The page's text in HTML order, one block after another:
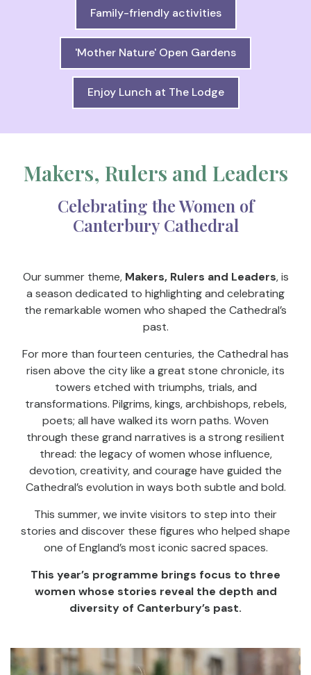
Family-friendly activities
'Mother Nature' Open Gardens
Enjoy Lunch at The Lodge
Makers, Rulers and Leaders
Celebrating the Women of
Canterbury Cathedral
Our summer theme, Makers, Rulers and Leaders, is
a season dedicated to highlighting and celebrating
the remarkable women who shaped the Cathedral’s
past.
For more than fourteen centuries, the Cathedral has
risen above the city like a great stone chronicle, its
towers etched with triumphs, trials, and
transformations. Pilgrims, kings, archbishops, rebels,
poets; all have walked its worn paths. Woven
through these grand narratives is a strong resilient
thread: the legacy of women whose influence,
devotion, creativity, and courage have guided the
Cathedral’s evolution in ways both subtle and bold.
This summer, we invite visitors to step into their
stories and discover these figures who helped shape
one of England’s most iconic sacred spaces.
This year’s programme brings focus to three
women whose stories reveal the depth and
diversity of Canterbury’s past.